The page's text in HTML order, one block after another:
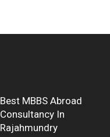
Best MBBS Abroad
Consultancy In
Rajahmundry